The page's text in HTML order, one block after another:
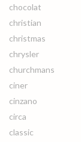
chocolat
christian
christmas
chrysler
churchmans
ciner
cinzano
circa
classic